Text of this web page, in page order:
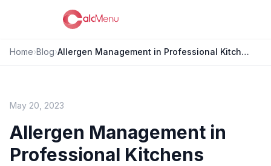
Home›Blog› Allergen Management in Professional Kitchens
May 20, 2023
Allergen Management in
Professional Kitchens